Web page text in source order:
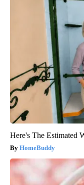
Here's The Estimated
HomeBuddy